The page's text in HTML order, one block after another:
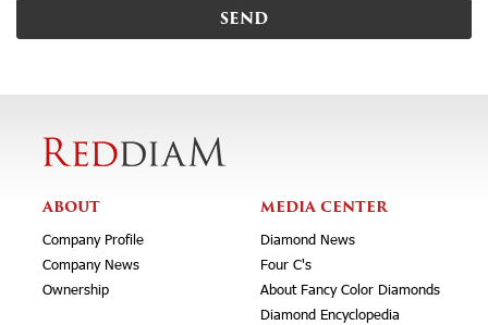
ABOUT
Company Profile
Company News
Ownership
MEDIA CENTER
Diamond News
Four C's
About Fancy Color Diamonds
Diamond Encyclopedia